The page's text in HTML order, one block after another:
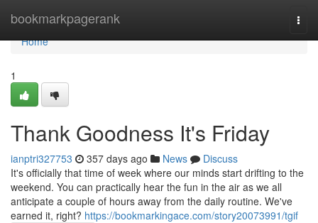
bookmarkpagerank
Home
Home
1
Thank Goodness It's Friday
ianptri327753 357 days ago News
Discuss
It's officially that time of week where our minds start drifting to the
weekend. You can practically hear the fun in the air as we all
anticipate a couple of hours away from the daily routine. We've
earned it, right? https://bookmarkingace.com/story20073991/tgif